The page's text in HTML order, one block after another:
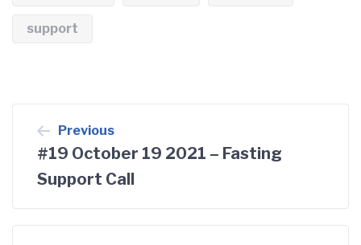
support
Post
navigation
Previous
#19 October 19 2021 – Fasting
Support Call